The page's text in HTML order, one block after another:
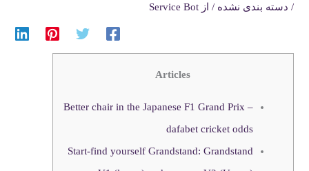
/ دسته بندی نشده / از Service Bot
Articles
Better chair in the Japanese F1 Grand Prix –
dafabet cricket odds
Start-find yourself Grandstand: Grandstand